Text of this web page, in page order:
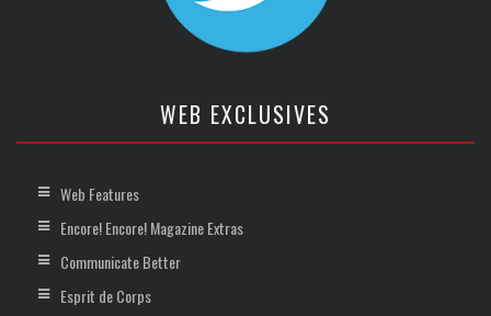
WEB EXCLUSIVES
Web Features
Encore! Encore! Magazine Extras
Communicate Better
Esprit de Corps